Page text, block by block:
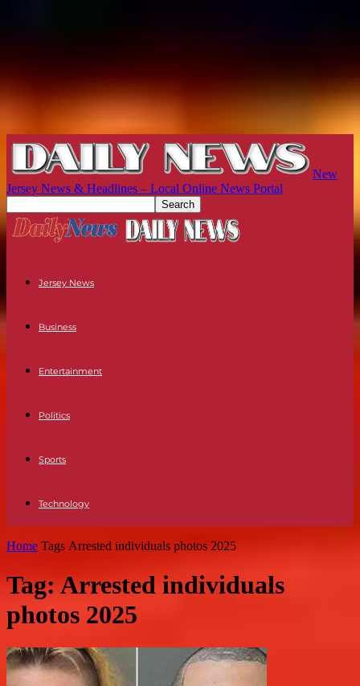
New
Jersey News & Headlines – Local Online News Portal
Jersey News
Business
Entertainment
Politics
Sports
Technology
Home Tags Arrested individuals photos 2025
Tag: Arrested individuals
photos 2025